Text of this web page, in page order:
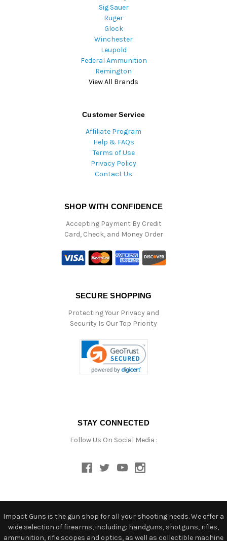
Sig Sauer
Ruger
Glock
Winchester
Leupold
Federal Ammunition
Remington
View All Brands
Customer Service
Affiliate Program
Help & FAQs
Terms of Use
Privacy Policy
Contact Us
SHOP WITH CONFIDENCE
Accepting Payment By Credit
Card, Check, and Money Order
SECURE SHOPPING
Protecting Your Privacy and
Security Is Our Top Priority
STAY CONNECTED
Follow Us On Social Media :
Impact Guns is the gun shop for all your shooting needs. We offer a
wide selection of firearms, including: handguns, shotguns, rifles,
ammunition, rifle scopes and optics, as well as collectible machine